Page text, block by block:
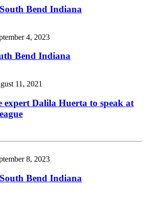
Bend Indiana
4, 2023
Bend Indiana
11, 2021
expert Dalila Huerta to speak at
8, 2023
Bend Indiana